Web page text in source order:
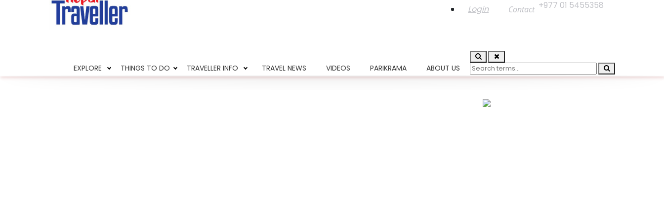
Login Contact +977 01 5455358
EXPLORE THINGS TO DO TRAVELLER INFO TRAVEL NEWS VIDEOS PARIKRAMA ABOUT US